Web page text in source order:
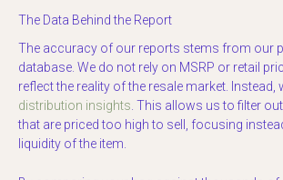
The Data Behind the Report
The accuracy of our reports stems from our
database. We do not rely on MSRP or retail
reflect the reality of the resale market. Instead,
distribution insights . This allows us to filter
that are priced too high to sell, focusing
liquidity of the item.